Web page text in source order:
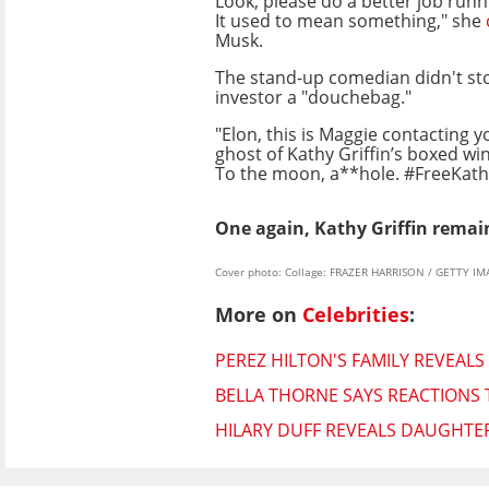
It used to mean something," she
Musk.
The stand-up comedian didn't
investor a "douchebag."
"Elon, this is Maggie contacting
ghost of Kathy Griffin’s boxed
To the moon, a**hole.
One again, Kathy Griffin
Cover photo: Collage: FRAZER HARRISON / GETTY
More on Celebrities:
PEREZ HILTON'S FAMILY
BELLA THORNE SAYS
HILARY DUFF REVEALS